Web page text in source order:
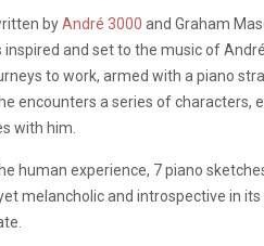
byAndré 3000 and Graham
inspired and set to the music of
to work, armed with a piano
encounters a series of
with him.
human experience, 7 piano
melancholic and introspective in